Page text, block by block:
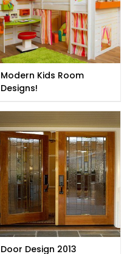
Modern Kids Room
Designs!
Door Design 2013